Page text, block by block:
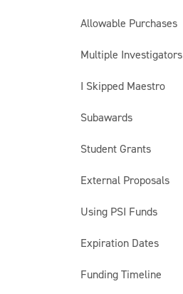
Allowable Purchases
Multiple Investigators
I Skipped Maestro
Subawards
Student Grants
External Proposals
Using PSI Funds
Expiration Dates
Funding Timeline